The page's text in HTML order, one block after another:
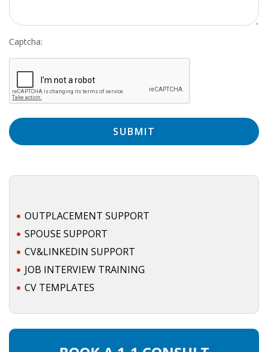
UNEMPLOYEMENT BENEFIT IN THE NETHERLANDS
LEGAL ASSISTANCE
EMPLOYMENT LAWYER FOR HIGHLY SKILLED
MIGRANT (KENNISMIGRANT)
SEVERANCE PAY/REDUNDANCY COMPENSATION
EMPOWERING SPOUSES FOR A BRIGHT FUTURE IN
THE NETHERLANDS
JOBS
WORK IN NL
Captcha:
OUTPLACEMENT SUPPORT
SPOUSE SUPPORT
CV&LINKEDIN SUPPORT
JOB INTERVIEW TRAINING
CV TEMPLATES